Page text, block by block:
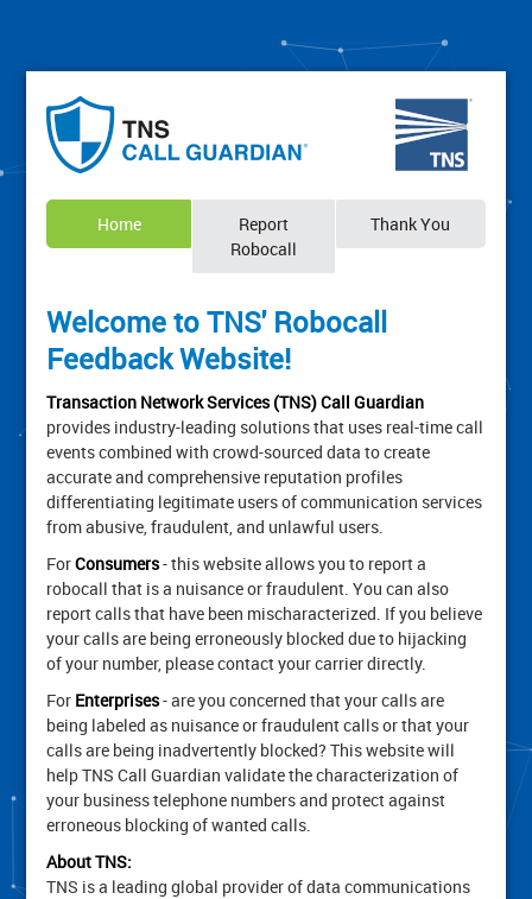
Home
Report
Robocall
Thank You
Welcome to TNS' Robocall
Feedback Website!
Transaction Network Services (TNS) Call Guardian
provides industry-leading solutions that uses real-time call
events combined with crowd-sourced data to create
accurate and comprehensive reputation profiles
differentiating legitimate users of communication services
from abusive, fraudulent, and unlawful users.
ForConsumers- this website allows you to report a
robocall that is a nuisance or fraudulent. You can also
report calls that have been mischaracterized. If you believe
your calls are being erroneously blocked due to hijacking
of your number, please contact your carrier directly.
For Enterprises- are you concerned that your calls are
being labeled as nuisance or fraudulent calls or that your
calls are being inadvertently blocked? This website will
help TNS Call Guardian validate the characterization of
your business telephone numbers and protect against
erroneous blocking of wanted calls.
About TNS:
TNS is a leading global provider of data communications